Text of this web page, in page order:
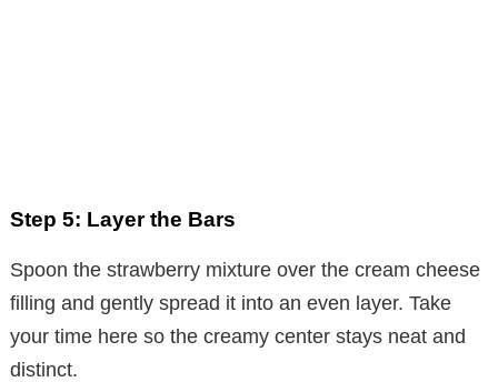
Step 5: Layer the Bars
Spoon the strawberry mixture over the cream cheese
filling and gently spread it into an even layer. Take
your time here so the creamy center stays neat and
distinct.